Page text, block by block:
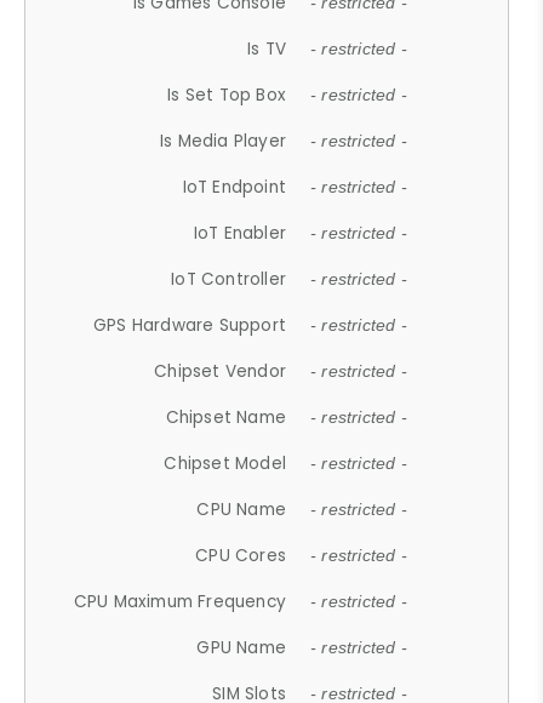
Is TV - restricted -
Is Set Top Box - restricted -
Is Media Player - restricted -
IoT Endpoint - restricted -
IoT Enabler - restricted -
IoT Controller - restricted -
GPS Hardware Support - restricted -
Chipset Vendor - restricted -
Chipset Name - restricted -
Chipset Model - restricted -
CPU Name - restricted -
CPU Cores - restricted -
CPU Maximum Frequency - restricted -
GPU Name - restricted -
SIM Slots - restricted -